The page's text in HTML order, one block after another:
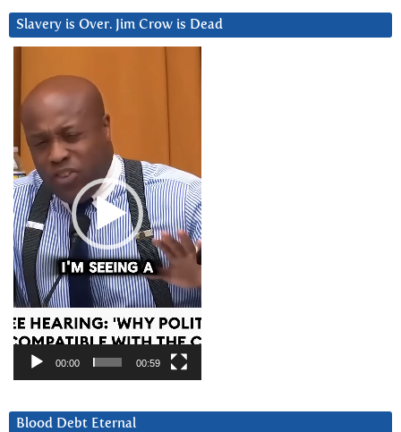
Slavery is Over. Jim Crow is Dead
Player
00:00 00:59
Blood Debt Eternal